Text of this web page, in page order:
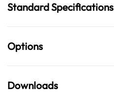
Standard Specifications
Options
Downloads